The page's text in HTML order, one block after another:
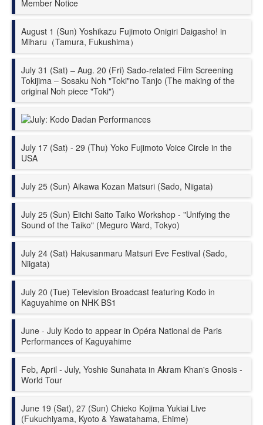
Member Notice
August 1 (Sun) Yoshikazu Fujimoto Onigiri Daigasho! in
Miharu（Tamura, Fukushima）
July 31 (Sat) – Aug. 20 (Fri) Sado-related Film Screening
Tokijima – Sosaku Noh "Toki"no Tanjo (The making of the
original Noh piece "Toki")
July: Kodo Dadan Performances
July 17 (Sat) - 29 (Thu) Yoko Fujimoto Voice Circle in the
USA
July 25 (Sun) Aikawa Kozan Matsuri (Sado, Niigata)
July 25 (Sun) Eiichi Saito Taiko Workshop - "Unifying the
Sound of the Taiko" (Meguro Ward, Tokyo)
July 24 (Sat) Hakusanmaru Matsuri Eve Festival (Sado,
Niigata)
July 20 (Tue) Television Broadcast featuring Kodo in
Kaguyahime on NHK BS1
June - July Kodo to appear in Opéra National de Paris
Performances of Kaguyahime
Feb, April - July, Yoshie Sunahata in Akram Khan's Gnosis -
World Tour
June 19 (Sat), 27 (Sun) Chieko Kojima Yukiai Live
(Fukuchiyama, Kyoto & Yawatahama, Ehime)